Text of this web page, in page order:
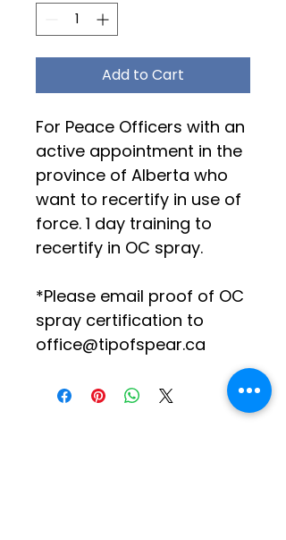
Add to Cart
For Peace Officers with an
active appointment in the
province of Alberta who
want to recertify in use of
force. 1 day training to
recertify in OC spray.
*Please email proof of OC
spray certification to
office@tipofspear.ca